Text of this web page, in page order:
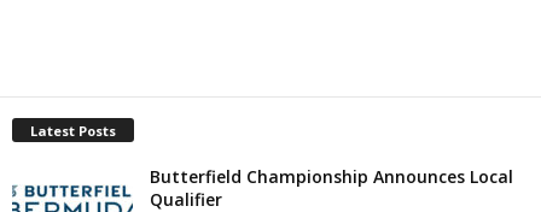
Latest Posts
Butterfield Championship Announces Local
Qualifier